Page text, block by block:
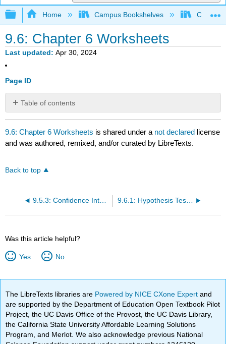
Expand/collapse global hierarchy
Home Campus Bookshelves
9.6: Chapter 6 Worksheets
Last updated Apr 30, 2024
Page ID
Table of contents
No
headers
9.6: Chapter 6 Worksheets is shared under a not declared license
and was authored, remixed, and/or curated by LibreTexts.
Back to top
9.5.3: Confidence Interval- Home Costs (Worksheet) 9.6.1: Hypothesis Testing of a Single Mean and Single Proportion (Worksheet)
Was this article helpful?
Yes No
The LibreTexts libraries are Powered by NICE CXone Expertand
are supported by the Department of Education Open Textbook Pilot
Project, the UC Davis Office of the Provost, the UC Davis Library,
the California State University Affordable Learning Solutions
Program, and Merlot. We also acknowledge previous National